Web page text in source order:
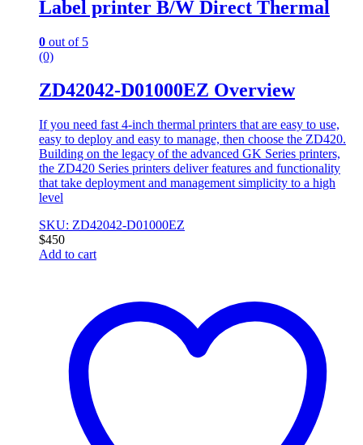
Label printer B/W Direct Thermal
0 out of 5
(0)
ZD42042-D01000EZ Overview
If you need fast 4-inch thermal printers that are easy to use,
easy to deploy and easy to manage, then choose the ZD420.
Building on the legacy of the advanced GK Series printers,
the ZD420 Series printers deliver features and functionality
that take deployment and management simplicity to a high
level
SKU: ZD42042-D01000EZ
$450
Add to cart